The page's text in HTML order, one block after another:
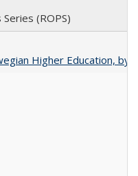
(ROPS)
Higher Education, by